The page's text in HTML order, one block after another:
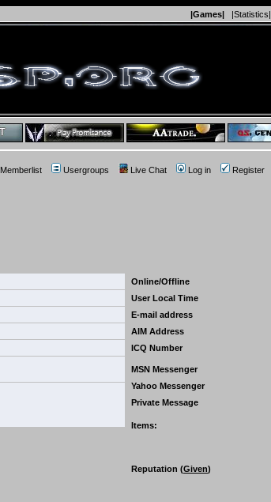
|Games| |Statistics|
Memberlist Usergroups Live Chat Log in Register
Online/Offline
User Local Time
E-mail address
AIM Address
ICQ Number
MSN Messenger
Yahoo Messenger
Private Message
Items:
Reputation (Given)